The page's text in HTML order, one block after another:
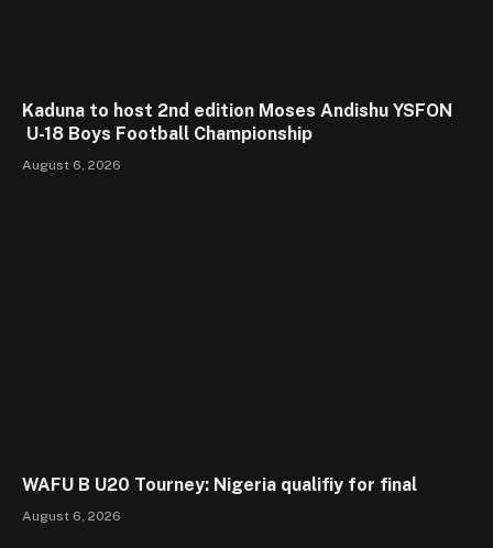
Kaduna to host 2nd edition Moses Andishu YSFON
U-18 Boys Football Championship
August 6, 2026
WAFU B U20 Tourney: Nigeria qualifiy for final
August 6, 2026